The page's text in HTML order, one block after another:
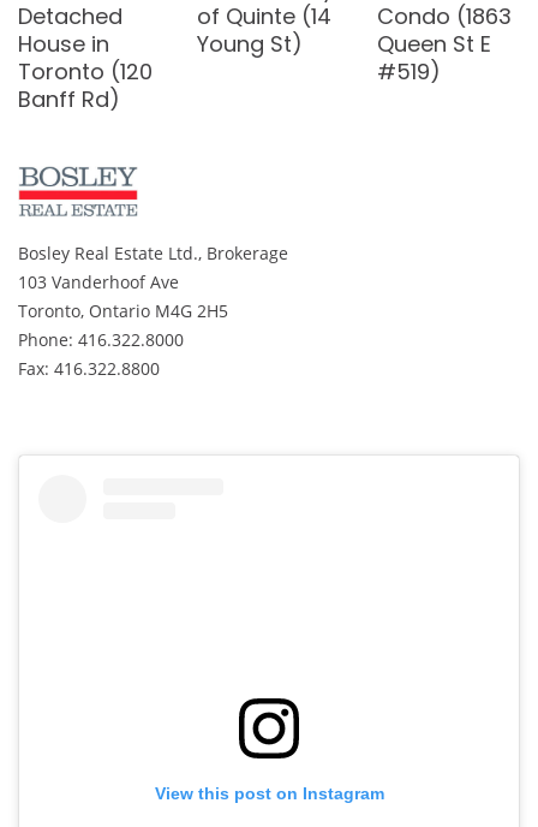
Townhouse
in Leaside
(#101 – 25
Malcolm Rd)
Detached
House in
buyers new
address
Bosley Real Estate Ltd., Brokerage
103 Vanderhoof Ave
Toronto, Ontario M4G 2H5
Phone: 416.322.8000
Fax: 416.322.8800
View this post on Instagram